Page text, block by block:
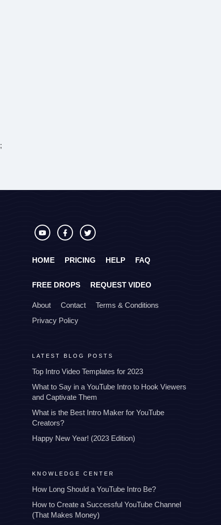
;
HOME PRICING HELP FAQ
FREE DROPS REQUEST VIDEO
About Contact
Terms & Conditions
Privacy Policy
LATEST BLOG POSTS
Top Intro Video Templates for 2023
What to Say in a YouTube Intro to Hook Viewers
and Captivate Them
What is the Best Intro Maker for YouTube
Creators?
Happy New Year! (2023 Edition)
KNOWLEDGE CENTER
How Long Should a YouTube Intro Be?
How to Create a Successful YouTube Channel
(That Makes Money)